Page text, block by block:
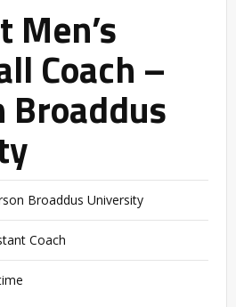
Men’s
Coach –
Broaddus
Broaddus University
Coach